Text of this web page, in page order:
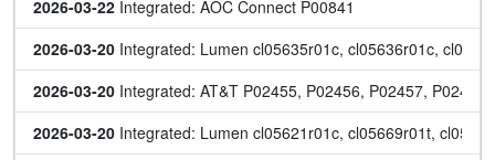
2026-03-22 Integrated: AOC Connect P00841
2026-03-20 Integrated: Lumen cl05635r01c, cl05636r01c,
2026-03-20 Integrated: AT&T P02455, P02456, P02457,
2026-03-20 Integrated: Lumen cl05621r01c, cl05669r01t,